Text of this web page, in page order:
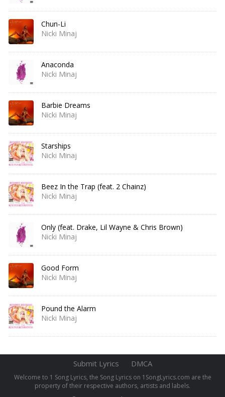
Chun-Li
Nicki Minaj
Anaconda
Nicki Minaj
Barbie Dreams
Nicki Minaj
Starships
Nicki Minaj
Beez In the Trap (feat. 2 Chainz)
Nicki Minaj
Only (feat. Drake, Lil Wayne & Chris Brown)
Nicki Minaj
Good Form
Nicki Minaj
Pound the Alarm
Nicki Minaj
Submit Lyrics DMCA
Welcome to 1 Song Lyrics, the Song Lyrics on 1SongLyrics.com are the
property of their respective authors, artists and labels.